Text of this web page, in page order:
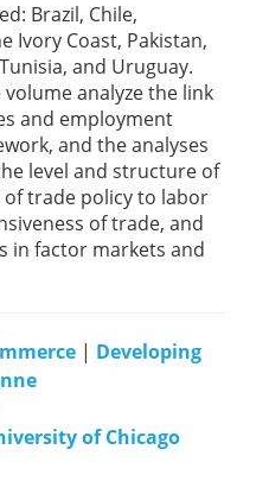
Brazil, Chile,
Ivory Coast, Pakistan,
and Uruguay.
analyze the link
and employment
and the analyses
level and structure of
trade policy to labor
of trade, and
in factor markets and
| Developing
of Chicago